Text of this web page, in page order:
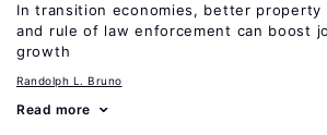
In transition economies, better
and rule of law enforcement can boost
growth
Randolph L. Bruno
Read more